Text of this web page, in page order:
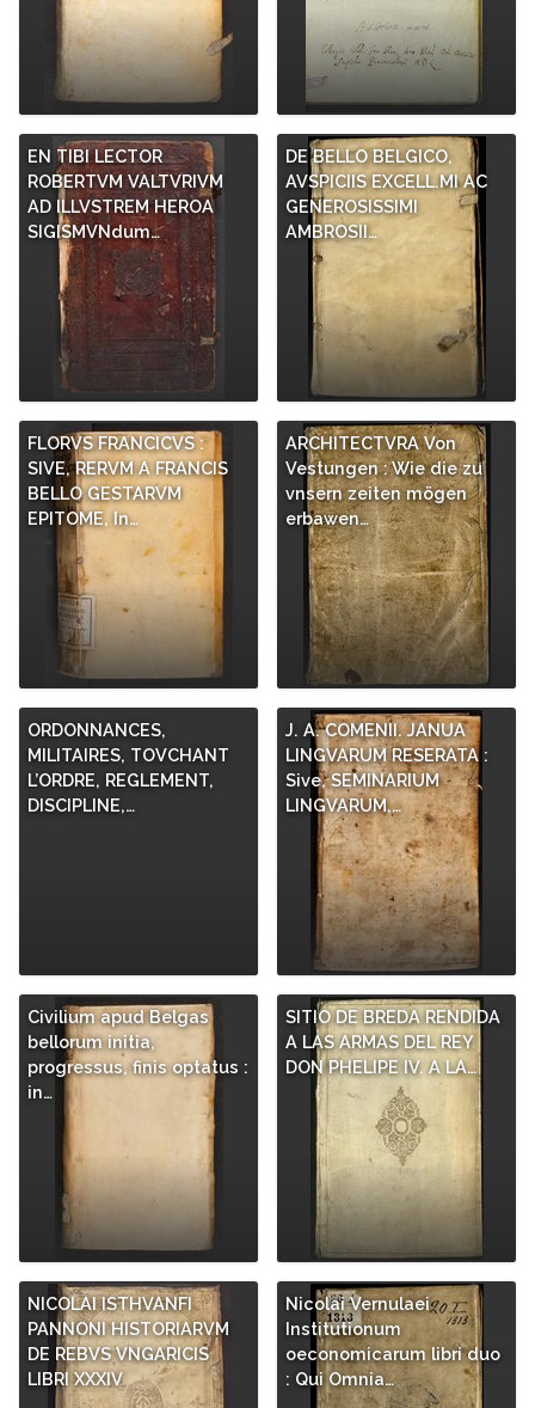
EN TIBI LECTOR
ROBERTVM VALTVRIVM
AD ILLVSTREM HEROA
SIGISMVNdum…
DE BELLO BELGICO,
AVSPICIIS EXCELL.MI AC
GENEROSISSIMI
AMBROSII…
FLORVS FRANCICVS :
SIVE, RERVM A FRANCIS
BELLO GESTARVM
EPITOME, In…
ARCHITECTVRA Von
Vestungen : Wie die zu
vnsern zeiten mögen
erbawen…
ORDONNANCES,
MILITAIRES, TOVCHANT
L’ORDRE, REGLEMENT,
DISCIPLINE,…
J. A. COMENII. JANUA
LINGVARUM RESERATA :
Sive, SEMINARIUM
LINGVARUM,…
Civilium apud Belgas
bellorum initia,
progressus, finis optatus :
in…
SITIO DE BREDA RENDIDA
A LAS ARMAS DEL REY
DON PHELIPE IV. A LA…
NICOLAI ISTHVANFI
PANNONI HISTORIARVM
DE REBVS VNGARICIS
LIBRI XXXIV
Nicolai Vernulaei
Institutionum
oeconomicarum libri duo
: Qui Omnia…